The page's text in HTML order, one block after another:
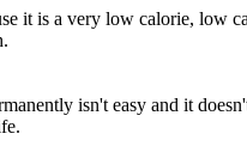
it is a very low calorie, low
isn't easy and it